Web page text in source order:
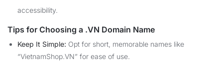
accessibility.
Tips for Choosing a .VN Domain Name
Keep It Simple: Opt for short, memorable names like
“VietnamShop.VN” for ease of use.